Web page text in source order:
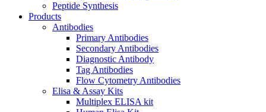
Peptide Synthesis
Products
Antibodies
Primary Antibodies
Secondary Antibodies
Diagnostic Antibody
Tag Antibodies
Flow Cytometry Antibodies
Elisa & Assay Kits
Multiplex ELISA kit